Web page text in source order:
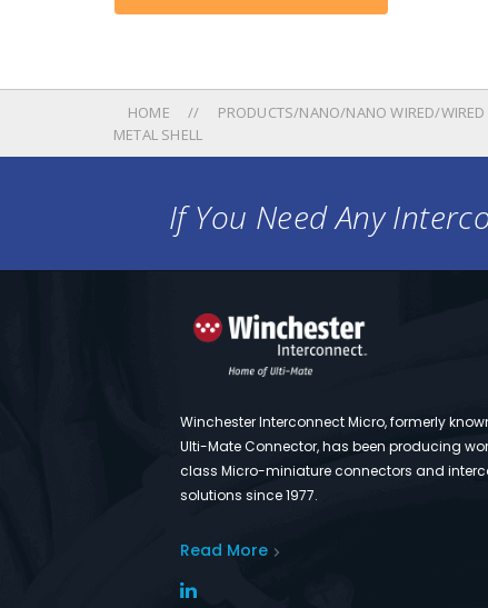
HOME PRODUCTS/NANO/NANO WIRED/
METAL SHELL
If You Need Any
Winchester Interconnect Micro, formerly
Ulti-Mate Connector, has been producing
class Micro-miniature connectors and
solutions since 1977.
Read More